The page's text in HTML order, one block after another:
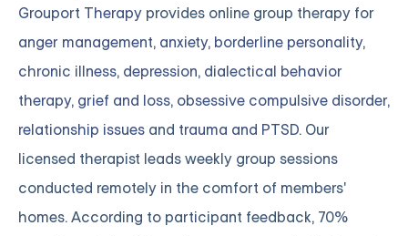
Grouport Therapy provides online group therapy for
anger management, anxiety, borderline personality,
chronic illness, depression, dialectical behavior
therapy, grief and loss, obsessive compulsive disorder,
relationship issues and trauma and PTSD. Our
licensed therapist leads weekly group sessions
conducted remotely in the comfort of members'
homes. According to participant feedback, 70%